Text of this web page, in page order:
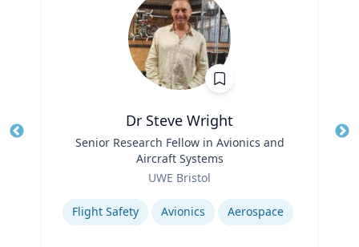
Dr Steve Wright
Senior Research Fellow in Avionics and
Aircraft Systems
UWE Bristol
Expertise
Flight Safety Avionics Aerospace